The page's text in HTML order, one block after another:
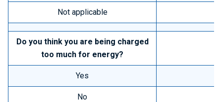
Not applicable
Do you think you are being charged
too much for energy?
Yes
No